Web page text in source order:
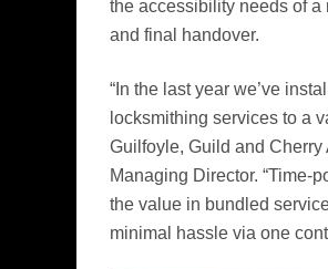
the accessibility needs of
and final handover.
“In the last year we’ve
locksmithing services to a
Guilfoyle, Guild and Cherry
Managing Director. “Time-
the value in bundled
minimal hassle via one